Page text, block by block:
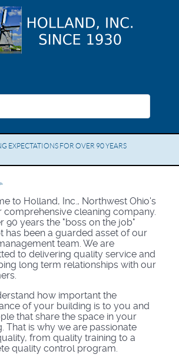
EXPECTATIONS FOR OVER 90 YEARS
to Holland, Inc., Northwest Ohio's
comprehensive cleaning company.
90 years the "boss on the job"
has been a guarded asset of our
team. We are
to delivering quality service and
long term relationships with our
how important the
of your building is to you and
that share the space in your
That is why we are passionate
from quality training to a
quality control program.